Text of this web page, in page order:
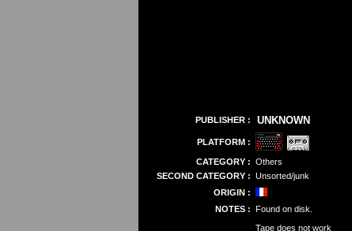
PUBLISHER : UNKNOWN
PLATFORM :
CATEGORY : Others
SECOND CATEGORY : Unsorted/junk
ORIGIN :
NOTES : Found on disk.
Tape does not work